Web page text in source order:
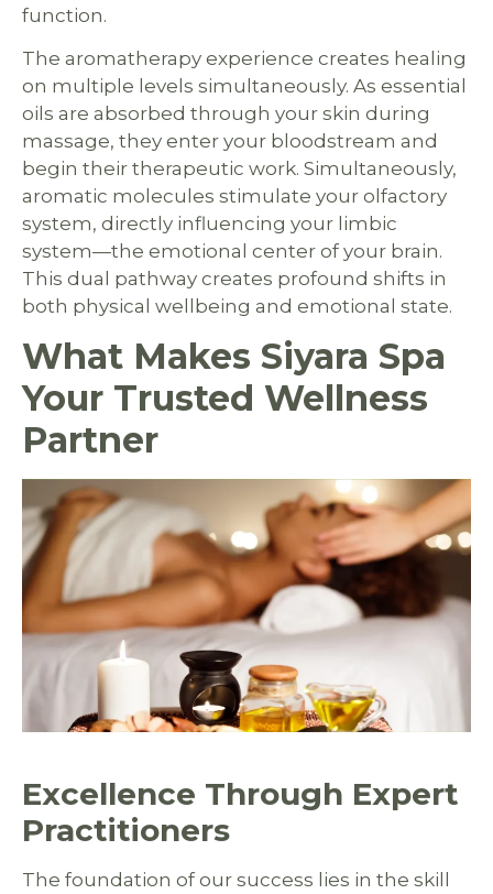
function.
The aromatherapy experience creates healing
on multiple levels simultaneously. As essential
oils are absorbed through your skin during
massage, they enter your bloodstream and
begin their therapeutic work. Simultaneously,
aromatic molecules stimulate your olfactory
system, directly influencing your limbic
system—the emotional center of your brain.
This dual pathway creates profound shifts in
both physical wellbeing and emotional state.
What Makes Siyara Spa
Your Trusted Wellness
Partner
Excellence Through Expert
Practitioners
The foundation of our success lies in the skill